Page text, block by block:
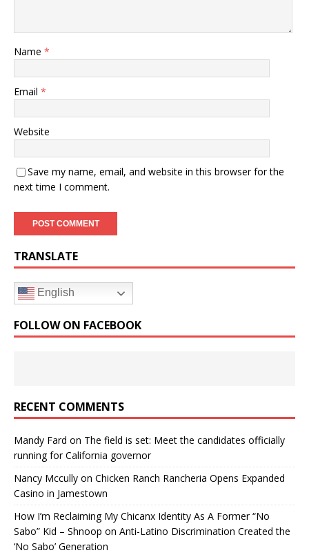
Name *
Email *
Website
Save my name, email, and website in this browser for the
next time I comment.
TRANSLATE
English
FOLLOW ON FACEBOOK
RECENT COMMENTS
Mandy Fard on The field is set: Meet the candidates officially
running for California governor
Nancy Mccully on Chicken Ranch Rancheria Opens Expanded
Casino in Jamestown
How I’m Reclaiming My Chicanx Identity As A Former “No
Sabo” Kid – Shnoop on Anti-Latino Discrimination Created the
‘No Sabo’ Generation